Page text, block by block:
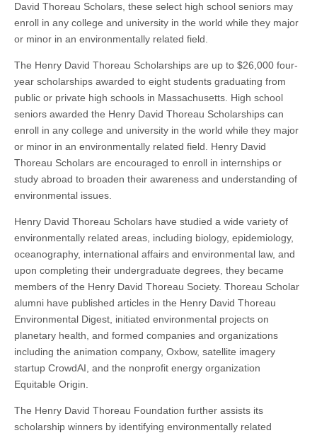
David Thoreau Scholars, these select high school seniors may
enroll in any college and university in the world while they major
or minor in an environmentally related field.
The Henry David Thoreau Scholarships are up to $26,000 four-
year scholarships awarded to eight students graduating from
public or private high schools in Massachusetts. High school
seniors awarded the Henry David Thoreau Scholarships can
enroll in any college and university in the world while they major
or minor in an environmentally related field. Henry David
Thoreau Scholars are encouraged to enroll in internships or
study abroad to broaden their awareness and understanding of
environmental issues.
Henry David Thoreau Scholars have studied a wide variety of
environmentally related areas, including biology, epidemiology,
oceanography, international affairs and environmental law, and
upon completing their undergraduate degrees, they became
members of the Henry David Thoreau Society. Thoreau Scholar
alumni have published articles in the Henry David Thoreau
Environmental Digest, initiated environmental projects on
planetary health, and formed companies and organizations
including the animation company, Oxbow, satellite imagery
startup CrowdAI, and the nonprofit energy organization
Equitable Origin.
The Henry David Thoreau Foundation further assists its
scholarship winners by identifying environmentally related